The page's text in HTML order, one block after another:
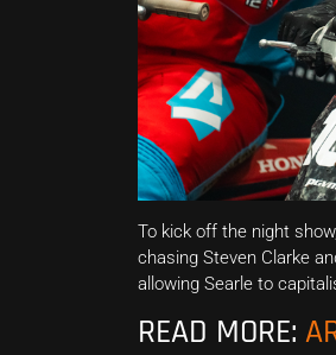
To kick off the night
chasing Steven Clarke
allowing Searle to
READ MORE: